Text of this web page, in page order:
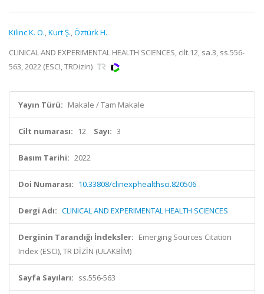
Kilinc K. O.,Kurt Ş.,Öztürk H.
CLINICAL AND EXPERIMENTAL HEALTH SCIENCES, cilt.12, sa.3, ss.556-
563, 2022 (ESCI, TRDizin)
Yayın Türü: Makale / Tam Makale
Cilt numarası: 12 Sayı: 3
Basım Tarihi: 2022
Doi Numarası: 10.33808/clinexphealthsci.820506
Dergi Adı: CLINICAL AND EXPERIMENTAL HEALTH SCIENCES
Derginin Tarandığı İndeksler: Emerging Sources Citation
Index (ESCI), TR DİZİN (ULAKBİM)
Sayfa Sayıları: ss.556-563